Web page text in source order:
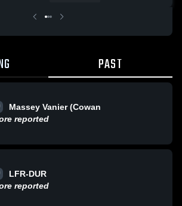
PAST
Massey Vanier (Cowan
reported
LFR-DUR
reported